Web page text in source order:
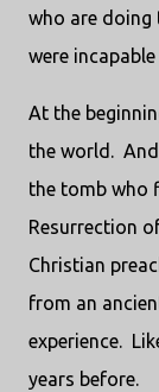
who are
were
At the
the world.
the tomb who
Resurrection
Christian
from an
experience.
years before.